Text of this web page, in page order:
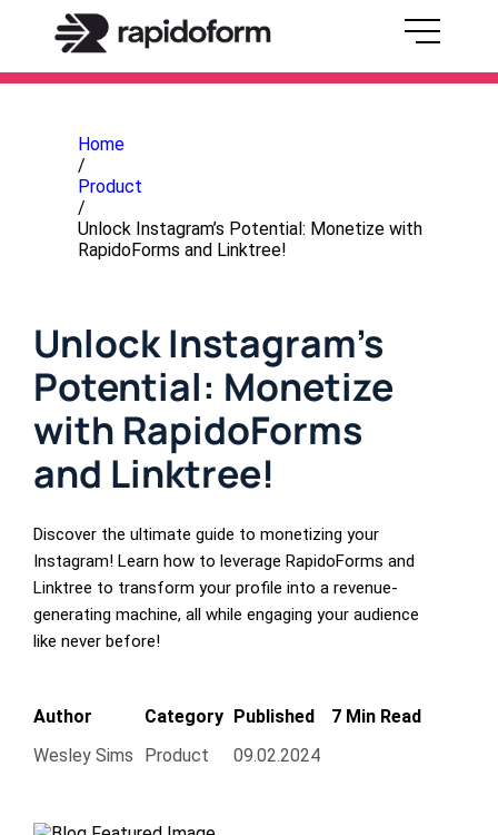
Home
/
Product
/
Unlock Instagram’s Potential: Monetize with
RapidoForms and Linktree!
Unlock Instagram’s
Potential: Monetize
with RapidoForms
and Linktree!
Discover the ultimate guide to monetizing your
Instagram! Learn how to leverage RapidoForms and
Linktree to transform your profile into a revenue-
generating machine, all while engaging your audience
like never before!
Author
Wesley Sims
Category
Product
Published
09.02.2024
7 Min Read